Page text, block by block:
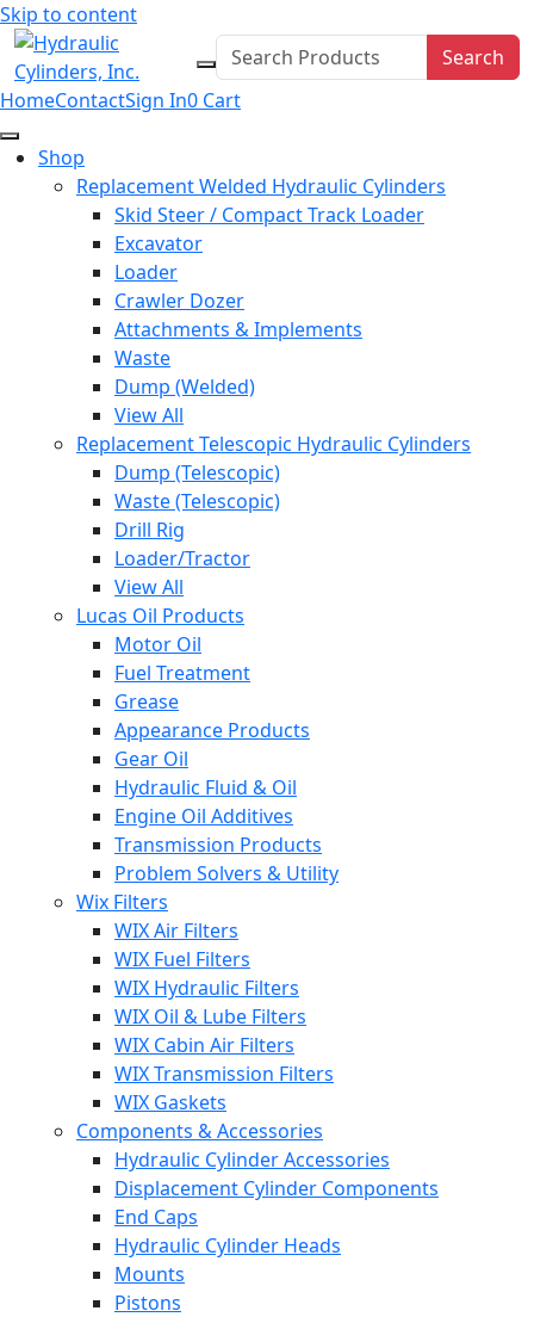
Skip to content
Search
HomeContactSign In0 Cart
Shop
Replacement Welded Hydraulic Cylinders
Skid Steer / Compact Track Loader
Excavator
Loader
Crawler Dozer
Attachments & Implements
Waste
Dump (Welded)
View All
Replacement Telescopic Hydraulic Cylinders
Dump (Telescopic)
Waste (Telescopic)
Drill Rig
Loader/Tractor
View All
Lucas Oil Products
Motor Oil
Fuel Treatment
Grease
Appearance Products
Gear Oil
Hydraulic Fluid & Oil
Engine Oil Additives
Transmission Products
Problem Solvers & Utility
Wix Filters
WIX Air Filters
WIX Fuel Filters
WIX Hydraulic Filters
WIX Oil & Lube Filters
WIX Cabin Air Filters
WIX Transmission Filters
WIX Gaskets
Components & Accessories
Hydraulic Cylinder Accessories
Displacement Cylinder Components
End Caps
Hydraulic Cylinder Heads
Mounts
Pistons